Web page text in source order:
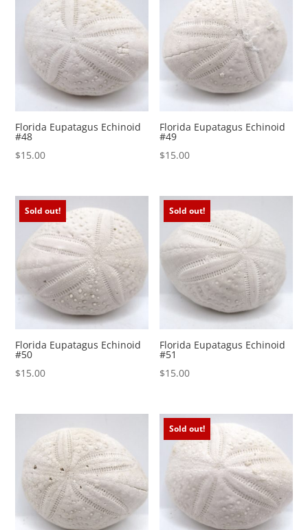
Florida Eupatagus Echinoid
#48
$15.00
Florida Eupatagus Echinoid
#49
$15.00
Sold out!
Florida Eupatagus Echinoid
#50
$15.00
Sold out!
Florida Eupatagus Echinoid
#51
$15.00
Sold out!